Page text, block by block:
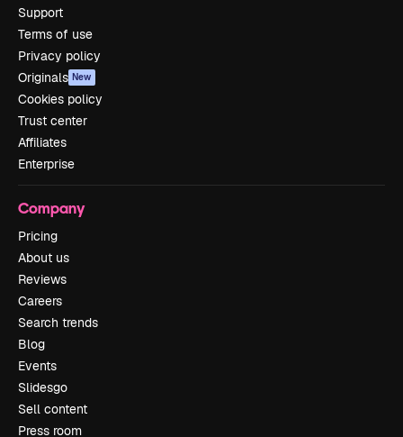
Support
Terms of use
Privacy policy
Originals New
Cookies policy
Trust center
Affiliates
Enterprise
Company
Pricing
About us
Reviews
Careers
Search trends
Blog
Events
Slidesgo
Sell content
Press room